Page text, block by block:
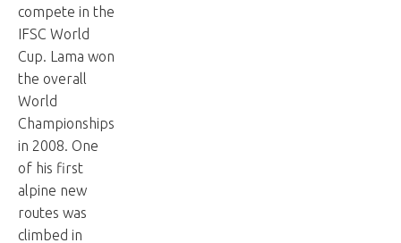
compete in the
IFSC World
Cup. Lama won
the overall
World
Championships
in 2008. One
of his first
alpine new
routes was
climbed in